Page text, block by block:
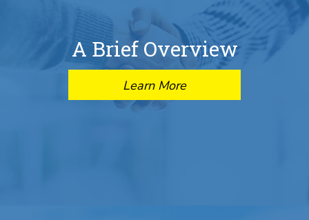
A Brief Overview
Learn More